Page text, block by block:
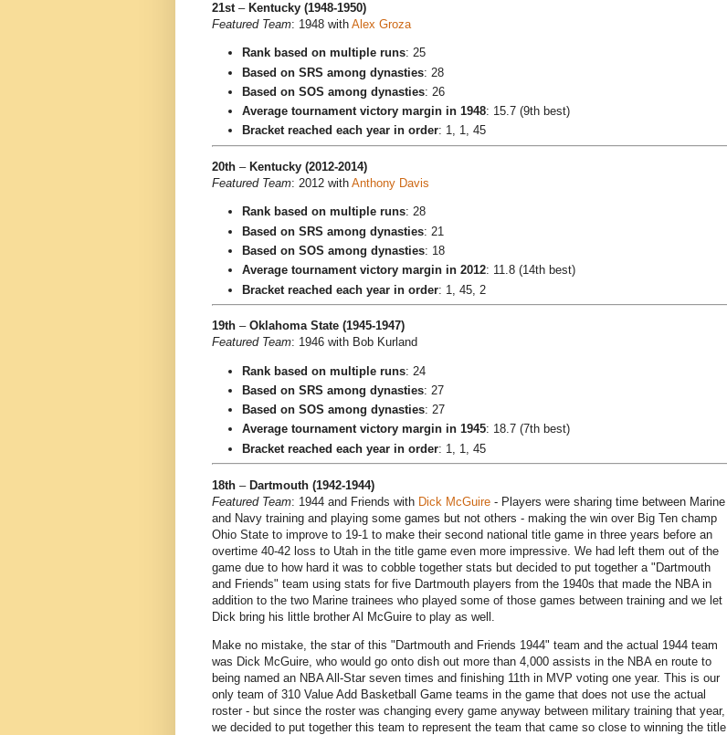
21st– Kentucky (1948-1950)
Featured Team: 1948 with Alex Groza
Rank based on multiple runs: 25
Based on SRS among dynasties: 28
Based on SOS among dynasties: 26
Average tournament victory margin in 1948: 15.7 (9th best)
Bracket reached each year in order: 1, 1, 45
20th – Kentucky (2012-2014)
Featured Team: 2012 with Anthony Davis
Rank based on multiple runs: 28
Based on SRS among dynasties: 21
Based on SOS among dynasties: 18
Average tournament victory margin in 2012: 11.8 (14th best)
Bracket reached each year in order: 1, 45, 2
19th – Oklahoma State (1945-1947)
Featured Team: 1946 with Bob Kurland
Rank based on multiple runs: 24
Based on SRS among dynasties: 27
Based on SOS among dynasties: 27
Average tournament victory margin in 1945: 18.7 (7th best)
Bracket reached each year in order: 1, 1, 45
18th – Dartmouth (1942-1944)
Featured Team: 1944 and Friends with Dick McGuire - Players were sharing time between Marine
and Navy training and playing some games but not others - making the win over Big Ten champ
Ohio State to improve to 19-1 to make their second national title game in three years before an
overtime 40-42 loss to Utah in the title game even more impressive. We had left them out of the
game due to how hard it was to cobble together stats but decided to put together a "Dartmouth
and Friends" team using stats for five Dartmouth players from the 1940s that made the NBA in
addition to the two Marine trainees who played some of those games between training and we let
Dick bring his little brother Al McGuire to play as well.
Make no mistake, the star of this "Dartmouth and Friends 1944" team and the actual 1944 team
was Dick McGuire, who would go onto dish out more than 4,000 assists in the NBA en route to
being named an NBA All-Star seven times and finishing 11th in MVP voting one year. This is our
only team of 310 Value Add Basketball Game teams in the game that does not use the actual
roster - but since the roster was changing every game anyway between military training that year,
we decided to put together this team to represent the team that came so close to winning the title